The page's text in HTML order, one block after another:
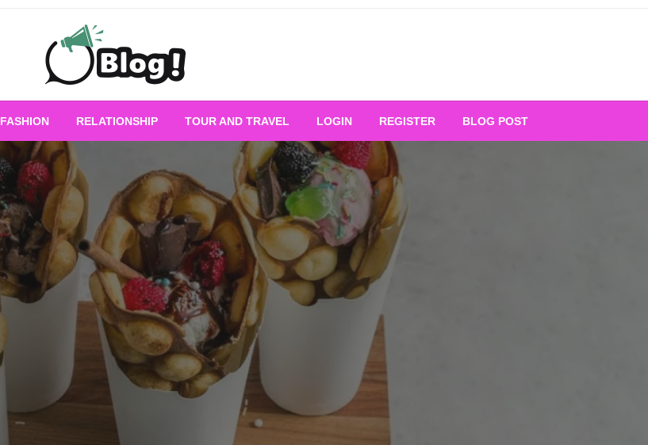
All for Bloggers: Your Ultimate Platform for
Blogging Excellence
FASHION RELATIONSHIP TOUR AND TRAVEL LOGIN REGISTER BLOG POST